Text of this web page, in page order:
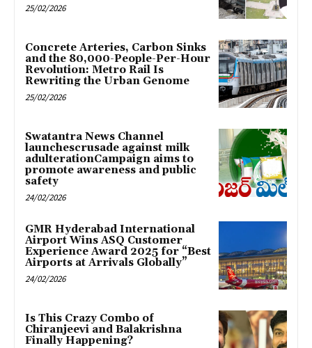
25/02/2026
Concrete Arteries, Carbon Sinks
and the 80,000-People-Per-Hour
Revolution: Metro Rail Is
Rewriting the Urban Genome
25/02/2026
Swatantra News Channel
launchescrusade against milk
adulterationCampaign aims to
promote awareness and public
safety
24/02/2026
GMR Hyderabad International
Airport Wins ASQ Customer
Experience Award 2025 for “Best
Airports at Arrivals Globally”
24/02/2026
Is This Crazy Combo of
Chiranjeevi and Balakrishna
Finally Happening?